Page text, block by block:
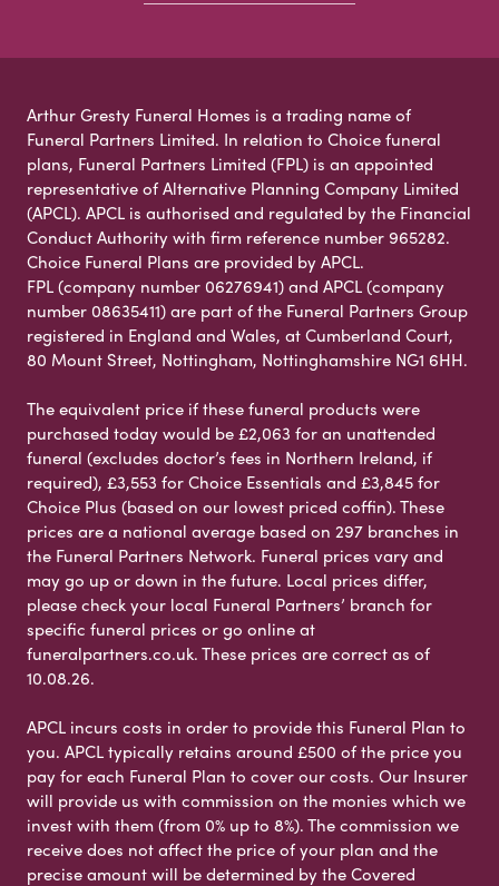
Arthur Gresty Funeral Homes is a trading name of
Funeral Partners Limited. In relation to Choice funeral
plans, Funeral Partners Limited (FPL) is an appointed
representative of Alternative Planning Company Limited
(APCL). APCL is authorised and regulated by the Financial
Conduct Authority with firm reference number 965282.
Choice Funeral Plans are provided by APCL.
FPL (company number 06276941) and APCL (company
number 08635411) are part of the Funeral Partners Group
registered in England and Wales, at Cumberland Court,
80 Mount Street, Nottingham, Nottinghamshire NG1 6HH.
The equivalent price if these funeral products were
purchased today would be £2,063 for an unattended
funeral (excludes doctor’s fees in Northern Ireland, if
required), £3,553 for Choice Essentials and £3,845 for
Choice Plus (based on our lowest priced coffin). These
prices are a national average based on 297 branches in
the Funeral Partners Network. Funeral prices vary and
may go up or down in the future. Local prices differ,
please check your local Funeral Partners’ branch for
specific funeral prices or go online at
funeralpartners.co.uk. These prices are correct as of
10.08.26.
APCL incurs costs in order to provide this Funeral Plan to
you. APCL typically retains around £500 of the price you
pay for each Funeral Plan to cover our costs. Our Insurer
will provide us with commission on the monies which we
invest with them (from 0% up to 8%). The commission we
receive does not affect the price of your plan and the
precise amount will be determined by the Covered